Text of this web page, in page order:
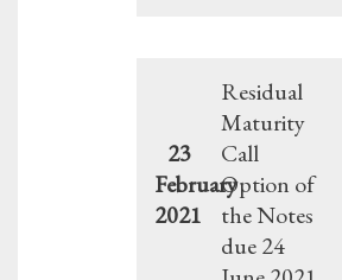
23
February
2021
Residual
Maturity
Call
Option of
the Notes
due 24